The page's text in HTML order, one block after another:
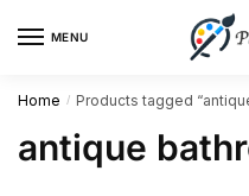
MENU
Home / Products tagged
antique